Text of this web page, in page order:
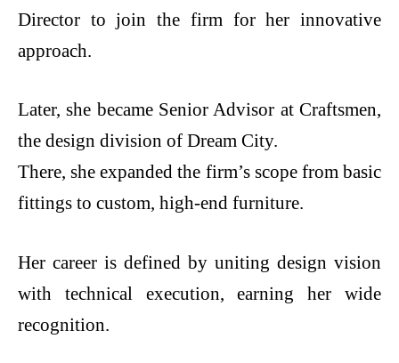
Director to join the firm for her innovative
approach.
Later, she became Senior Advisor at Craftsmen,
the design division of Dream City.
There, she expanded the firm’s scope from basic
fittings to custom, high-end furniture.
Her career is defined by uniting design vision
with technical execution, earning her wide
recognition.